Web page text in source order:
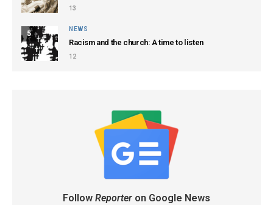
13
5
NEWS
Racism and the church: A time to listen
12
Follow Reporteron Google News